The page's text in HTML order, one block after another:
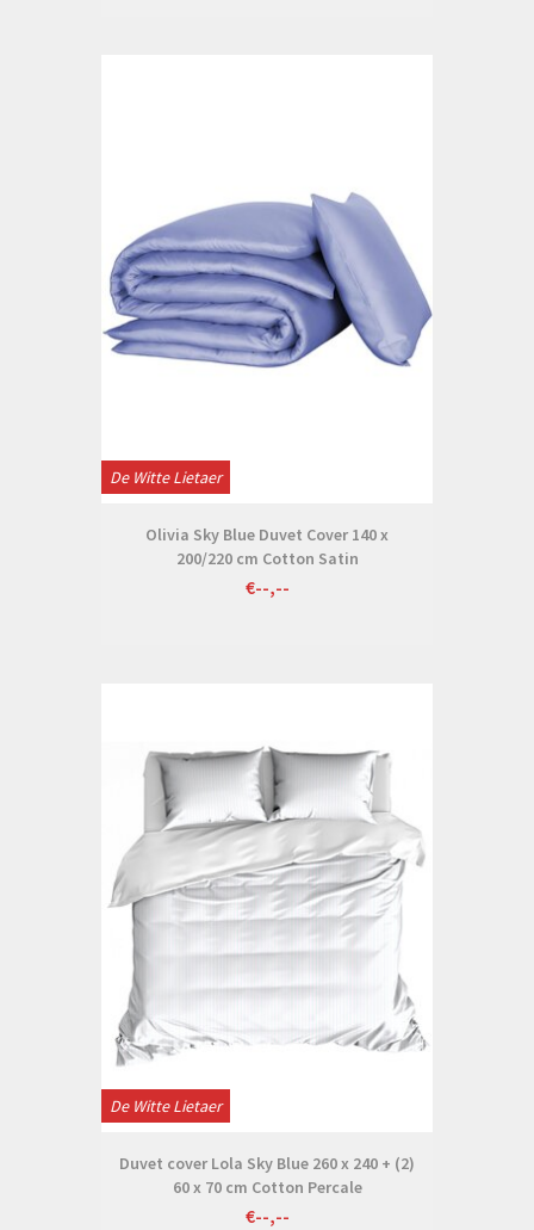
De Witte Lietaer
Olivia Sky Blue Duvet Cover 140 x
200/220 cm Cotton Satin
€--,--
De Witte Lietaer
Duvet cover Lola Sky Blue 260 x 240 + (2)
60 x 70 cm Cotton Percale
€--,--